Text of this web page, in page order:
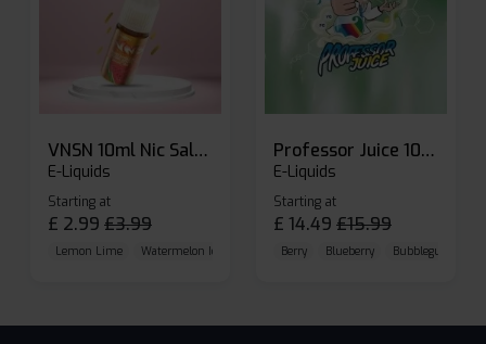
VNSN 10ml Nic Salt E-liquid
E-Liquids
Starting at
£ 2.99 £3.99
Lemon Lime Watermelon Ice Blueberry Raspberry
Professor Juice 10ml Nic Salt E-liquid (Box of 10)
E-Liquids
Starting at
£ 14.49 £15.99
Berry Blueberry Bubblegum